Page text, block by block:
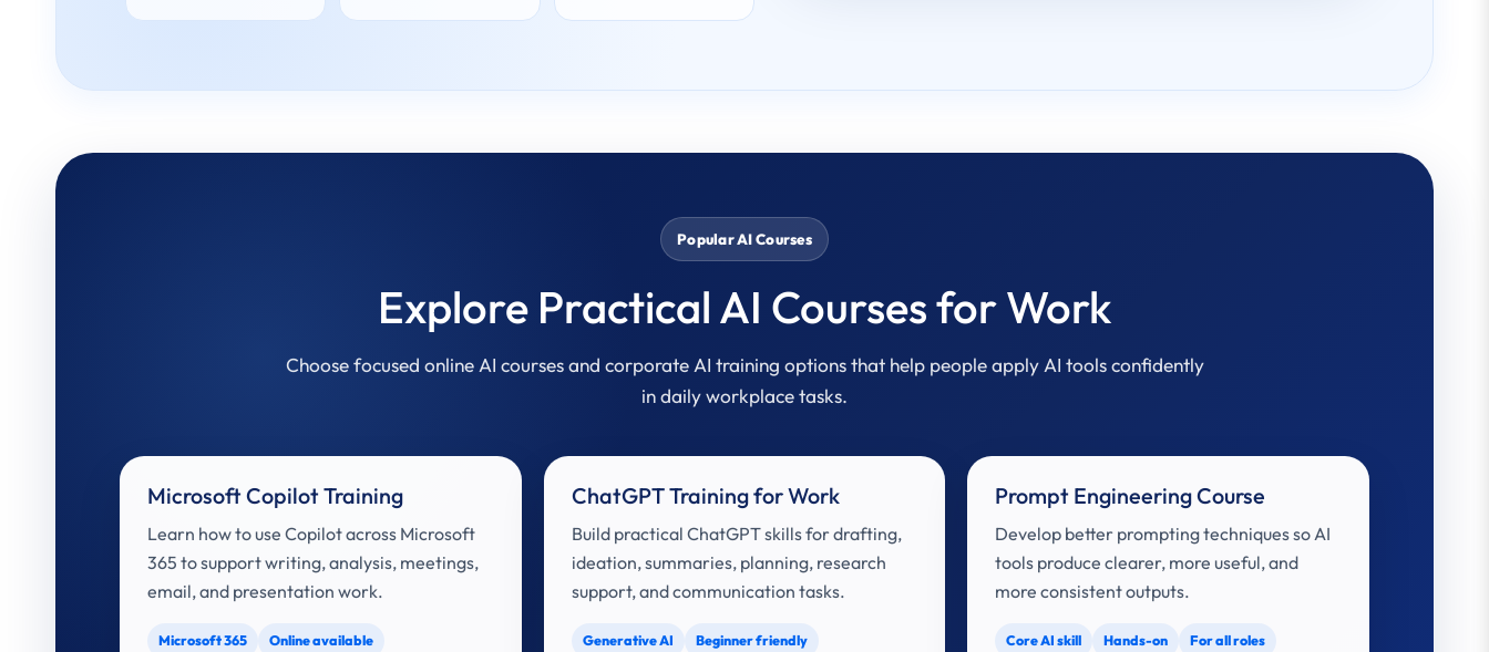
Popular AI Courses
Explore Practical AI Courses for Work
Choose focused online AI courses and corporate AI training options that help people apply AI tools confidently
in daily workplace tasks.
Microsoft Copilot Training
Learn how to use Copilot across Microsoft
365 to support writing, analysis, meetings,
email, and presentation work.
Microsoft 365 Online available
ChatGPT Training for Work
Build practical ChatGPT skills for drafting,
ideation, summaries, planning, research
support, and communication tasks.
Generative AI Beginner friendly
Prompt Engineering Course
Develop better prompting techniques so AI
tools produce clearer, more useful, and
more consistent outputs.
Core AI skill Hands-on For all roles